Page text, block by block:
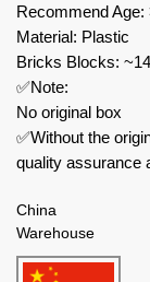
Recommend
Material: Plastic
Bricks Blocks:
✅Note:
No original box
✅Without the
quality assurance
China
Warehouse